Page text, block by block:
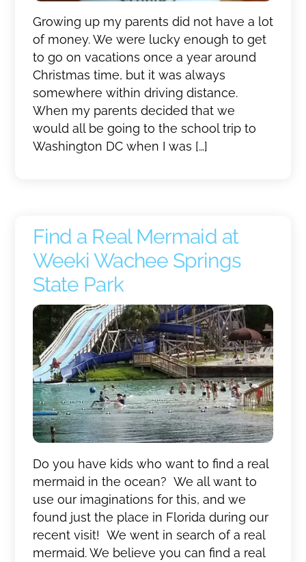
Growing up my parents did not have a lot
of money. We were lucky enough to get
to go on vacations once a year around
Christmas time, but it was always
somewhere within driving distance.
When my parents decided that we
would all be going to the school trip to
Washington DC when I was […]
Find a Real Mermaid at
Weeki Wachee Springs
State Park
Do you have kids who want to find a real
mermaid in the ocean? We all want to
use our imaginations for this, and we
found just the place in Florida during our
recent visit! We went in search of a real
mermaid. We believe you can find a real